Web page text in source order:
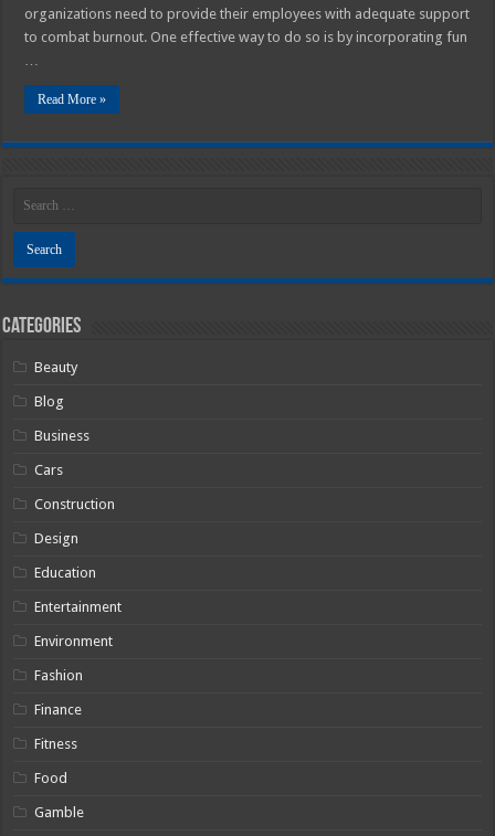
organizations need to provide their employees with adequate support
to combat burnout. One effective way to do so is by incorporating fun
Read More »
Categories
Beauty
Blog
Business
Cars
Construction
Design
Education
Entertainment
Environment
Fashion
Finance
Fitness
Food
Gamble